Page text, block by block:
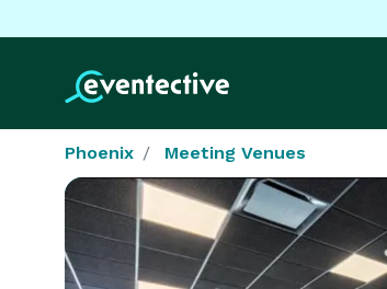
Phoenix Meeting Venues